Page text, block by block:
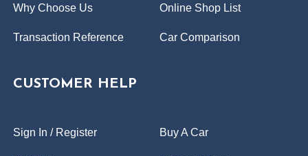
Why Choose Us Online Shop List
Transaction Reference Car Comparison
CUSTOMER HELP
Sign In / Register Buy A Car